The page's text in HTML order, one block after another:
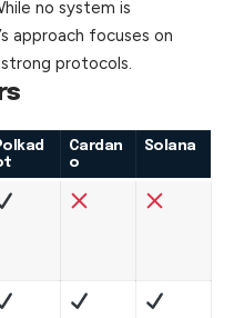
no system is
approach focuses on
protocols.
Cardan
o
Solana